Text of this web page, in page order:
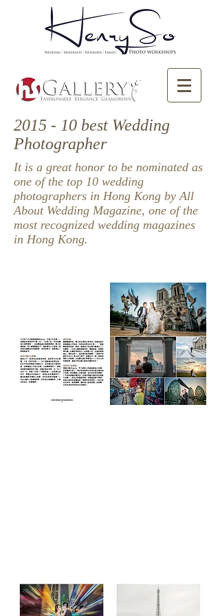
2015 - 10 best Wedding
Photographer
It is a great honor to be nominated as
one of the top 10 wedding
photographers in Hong Kong by All
About Wedding Magazine, one of the
most recognized wedding magazines
in Hong Kong.